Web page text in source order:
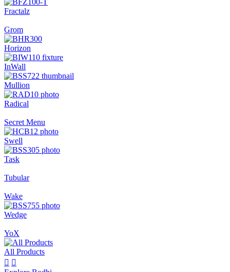
Fractalz
Grom
Horizon
InWall
Mullion
Radical
Secret Menu
Swell
Task
Tubular
Wake
Wedge
YoX
All Products
 